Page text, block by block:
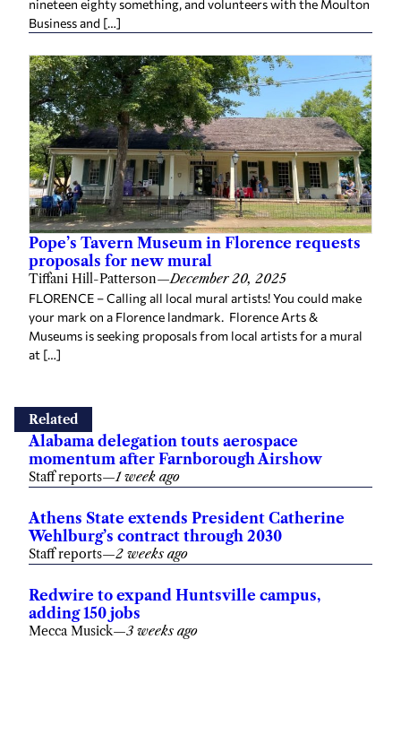
Pope’s Tavern Museum in Florence requests
proposals for new mural
Tiffani Hill-Patterson—December 20, 2025
FLORENCE – Calling all local mural artists! You could make
your mark on a Florence landmark. Florence Arts &
Museums is seeking proposals from local artists for a mural
at […]
Alabama delegation touts aerospace
momentum after Farnborough Airshow
Staff reports—1 week ago
Athens State extends President Catherine
Wehlburg’s contract through 2030
Staff reports—2 weeks ago
Redwire to expand Huntsville campus,
adding 150 jobs
Mecca Musick—3 weeks ago